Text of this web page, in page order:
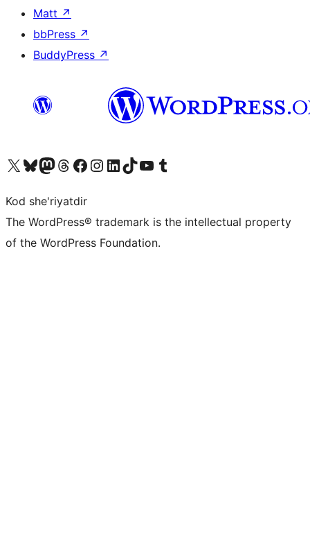
Matt ↗
bbPress ↗
BuddyPress ↗
Visit our X (formerly Twitter) account
Visit our Bluesky account
Visit our Mastodon account
Visit our Threads account
Visit our Facebook page
Visit our Instagram account
Visit our LinkedIn account
Visit our TikTok account
Visit our YouTube channel
Visit our Tumblr account
Kod she'riyatdir
The WordPress® trademark is the intellectual property
of the WordPress Foundation.